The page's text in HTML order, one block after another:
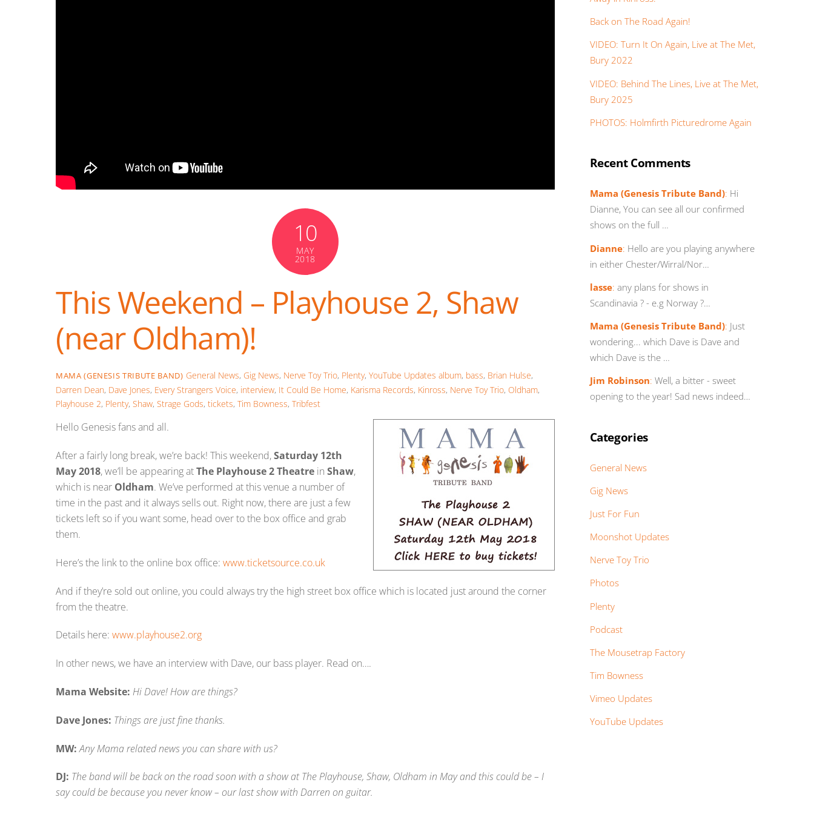
10
MAY
2018
This Weekend – Playhouse 2, Shaw
(near Oldham)!
MAMA (GENESIS TRIBUTE BAND) General News, Gig News, Nerve Toy Trio, Plenty, YouTube Updates album, bass, Brian Hulse,
Darren Dean, Dave Jones, Every Strangers Voice, interview, It Could Be Home, Karisma Records, Kinross, Nerve Toy Trio, Oldham,
Playhouse 2, Plenty, Shaw, Strage Gods, tickets, Tim Bowness, Tribfest
Hello Genesis fans and all.
After a fairly long break, we’re back! This weekend,Saturday 12th
May 2018, we’ll be appearing atThe Playhouse 2 Theatre in Shaw,
which is near Oldham. We’ve performed at this venue a number of
time in the past and it always sells out. Right now, there are just a few
tickets left so if you want some, head over to the box office and grab
them.
Here’s the link to the online box office: www.ticketsource.co.uk
And if they’re sold out online, you could always try the high street box office which is located just around the corner
from the theatre.
Details here: www.playhouse2.org
In other news, we have an interview with Dave, our bass player. Read on….
Mama Website: Hi Dave! How are things?
Dave Jones: Things are just fine thanks.
MW: Any Mama related news you can share with us?
DJ: The band will be back on the road soon with a show at The Playhouse, Shaw, Oldham in May and this could be – I
say could be because you never know – our last show with Darren on guitar.
Back on The Road Again!
VIDEO: Turn It On Again, Live at The Met,
Bury 2022
VIDEO: Behind The Lines, Live at The Met,
Bury 2025
PHOTOS: Holmfirth Picturedrome Again
Recent Comments
Mama (Genesis Tribute Band): Hi
Dianne, You can see all our confirmed
shows on the full …
Dianne: Hello are you playing anywhere
in either Chester/Wirral/Nor…
lasse: any plans for shows in
Scandinavia ? - e.g Norway ?…
Mama (Genesis Tribute Band): Just
wondering... which Dave is Dave and
which Dave is the …
Jim Robinson: Well, a bitter - sweet
opening to the year! Sad news indeed…
Categories
General News
Gig News
Just For Fun
Moonshot Updates
Nerve Toy Trio
Photos
Plenty
Podcast
The Mousetrap Factory
Tim Bowness
Vimeo Updates
YouTube Updates